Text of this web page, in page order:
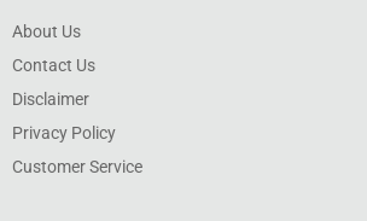
About Us
Contact Us
Disclaimer
Privacy Policy
Customer Service